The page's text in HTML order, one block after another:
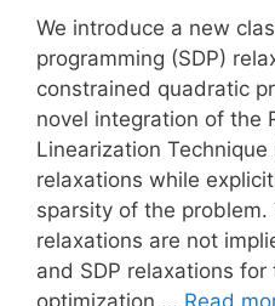
We introduce a new
programming (SDP)
constrained quadratic
novel integration of the
Linearization
relaxations while
sparsity of the problem.
relaxations are not
and SDP relaxations
optimization … Read